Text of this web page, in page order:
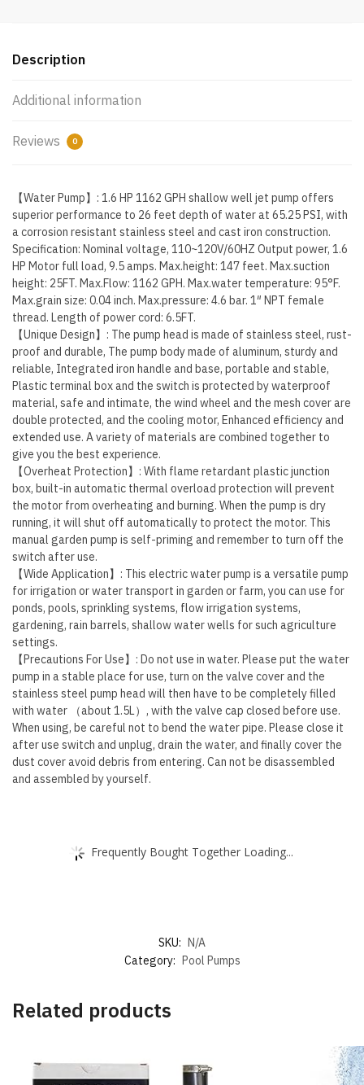
Pumps
6
for…
Description
Additional information
Reviews 0
【Water Pump】: 1.6 HP 1162 GPH shallow well jet pump offers
superior performance to 26 feet depth of water at 65.25 PSI, with
a corrosion resistant stainless steel and cast iron construction.
Specification: Nominal voltage, 110~120V/60HZ Output power, 1.6
HP Motor full load, 9.5 amps. Max.height: 147 feet. Max.suction
height: 25FT. Max.Flow: 1162 GPH. Max.water temperature: 95°F.
Max.grain size: 0.04 inch. Max.pressure: 4.6 bar. 1″ NPT female
thread. Length of power cord: 6.5FT.
【Unique Design】: The pump head is made of stainless steel, rust-
proof and durable, The pump body made of aluminum, sturdy and
reliable, Integrated iron handle and base, portable and stable,
Plastic terminal box and the switch is protected by waterproof
material, safe and intimate, the wind wheel and the mesh cover are
double protected, and the cooling motor, Enhanced efficiency and
extended use. A variety of materials are combined together to
give you the best experience.
【Overheat Protection】: With flame retardant plastic junction
box, built-in automatic thermal overload protection will prevent
the motor from overheating and burning. When the pump is dry
running, it will shut off automatically to protect the motor. This
manual garden pump is self-priming and remember to turn off the
switch after use.
【Wide Application】: This electric water pump is a versatile pump
for irrigation or water transport in garden or farm, you can use for
ponds, pools, sprinkling systems, flow irrigation systems,
gardening, rain barrels, shallow water wells for such agriculture
settings.
【Precautions For Use】: Do not use in water. Please put the water
pump in a stable place for use, turn on the valve cover and the
stainless steel pump head will then have to be completely filled
with water （about 1.5L）, with the valve cap closed before use.
When using, be careful not to bend the water pipe. Please close it
after use switch and unplug, drain the water, and finally cover the
dust cover avoid debris from entering. Can not be disassembled
and assembled by yourself.
Frequently Bought Together Loading...
SKU: N/A
Category: Pool Pumps
Related products